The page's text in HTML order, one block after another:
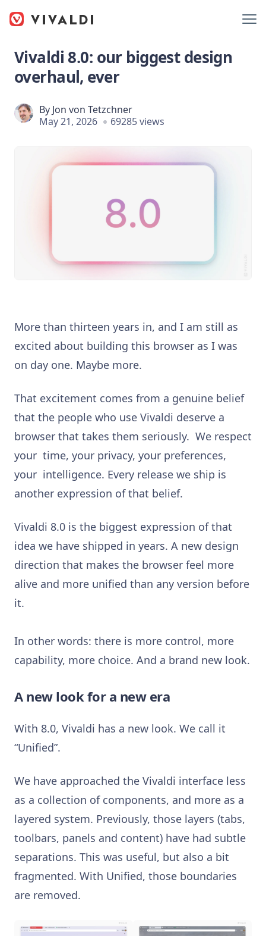
Vivaldi 8.0: our biggest design
overhaul, ever
By Jon von Tetzchner
May 21, 2026
69285 views
More than thirteen years in, and I am still as
excited about building this browser as I was
on day one. Maybe more.
That excitement comes from a genuine belief
that the people who use Vivaldi deserve a
browser that takes them seriously. We respect
your time, your privacy, your preferences,
your intelligence. Every release we ship is
another expression of that belief.
Vivaldi 8.0 is the biggest expression of that
idea we have shipped in years. A new design
direction that makes the browser feel more
alive and more unified than any version before
it.
In other words: there is more control, more
capability, more choice. And a brand new look.
A new look for a new era
With 8.0, Vivaldi has a new look. We call it
“Unified”.
We have approached the Vivaldi interface less
as a collection of components, and more as a
layered system. Previously, those layers (tabs,
toolbars, panels and content) have had subtle
separations. This was useful, but also a bit
fragmented. With Unified, those boundaries
are removed.